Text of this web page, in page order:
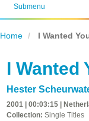
Submenu
Home I Wanted
I Wanted
Hester
2001 | 00:03:15 |
Collection: Single Titles